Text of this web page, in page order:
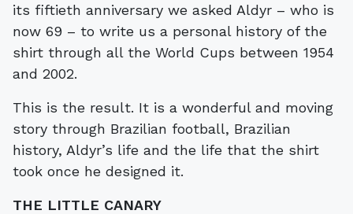
its fiftieth anniversary we asked Aldyr – who is
now 69 – to write us a personal history of the
shirt through all the World Cups between 1954
and 2002.
This is the result. It is a wonderful and moving
story through Brazilian football, Brazilian
history, Aldyr’s life and the life that the shirt
took once he designed it.
THE LITTLE CANARY